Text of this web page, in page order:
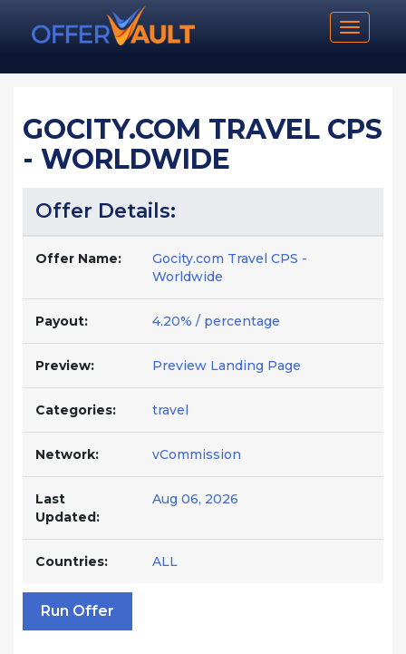
Toggle
GOCITY.COM TRAVEL CPS
- WORLDWIDE
Offer Details:
Offer Name:
Gocity.com Travel CPS -
Worldwide
Payout: 4.20% / percentage
Preview: Preview Landing Page
Categories: travel
Network: vCommission
Last
Updated:
Aug 06, 2026
Countries: ALL
Run Offer